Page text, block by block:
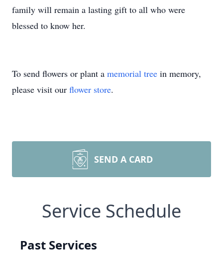
family will remain a lasting gift to all who were
blessed to know her.
To send flowers or plant a memorial tree in memory,
please visit our flower store.
SEND A CARD
Service Schedule
Past Services